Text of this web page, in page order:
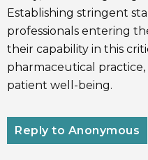
Establishing stringent
professionals entering
their capability in this
pharmaceutical
patient well-being.
Reply to Anonymous